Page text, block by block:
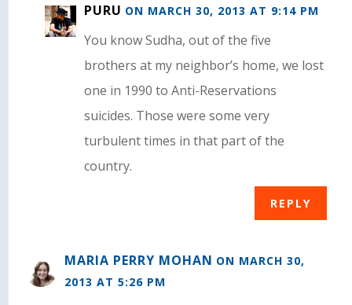
PURU ON MARCH 30, 2013 AT 9:14 PM
You know Sudha, out of the five
brothers at my neighbor’s home, we lost
one in 1990 to Anti-Reservations
suicides. Those were some very
turbulent times in that part of the
country.
REPLY
MARIA PERRY MOHAN ON MARCH 30,
2013 AT 5:26 PM